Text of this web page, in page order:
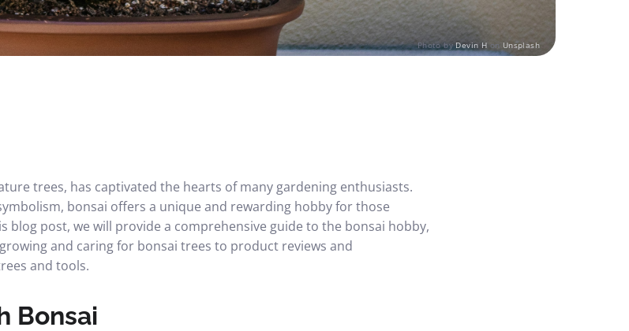
Photo byDevin H on Unsplash
trees, has captivated the hearts of many gardening enthusiasts.
bonsai offers a unique and rewarding hobby for those
blog post, we will provide a comprehensive guide to the bonsai hobby,
and caring for bonsai trees to product reviews and
and tools.
Bonsai